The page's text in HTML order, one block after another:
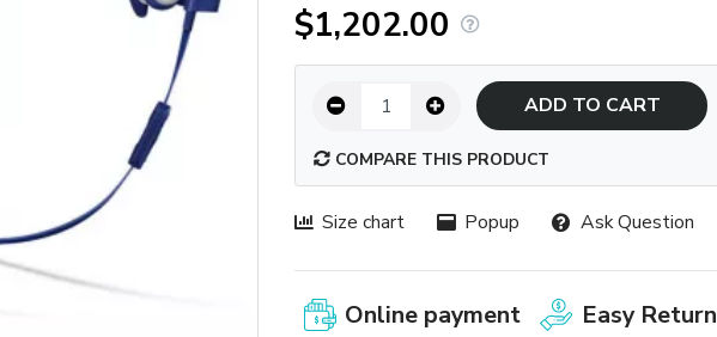
$1,202.00
ADD TO CART
COMPARE THIS PRODUCT
Size chart Popup Ask Question
Online payment Easy Return